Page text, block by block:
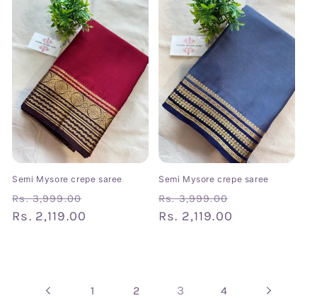
Semi Mysore crepe saree
Regular
price
Rs. 3,999.00
Rs. 2,119.00
Semi Mysore crepe saree
Regular
price
Rs. 3,999.00
Rs. 2,119.00
1 2 3 4